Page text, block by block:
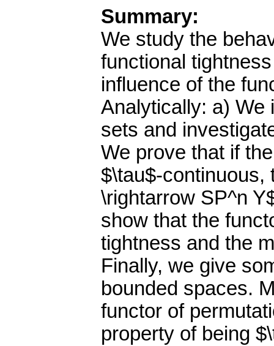
Summary:
We study the
functional
influence of the
Analytically: a) We
sets and
We prove that if
$\tau$-continuous,
\rightarrow SP^n
show that the
tightness and the
Finally, we give
bounded spaces.
functor of
property of being